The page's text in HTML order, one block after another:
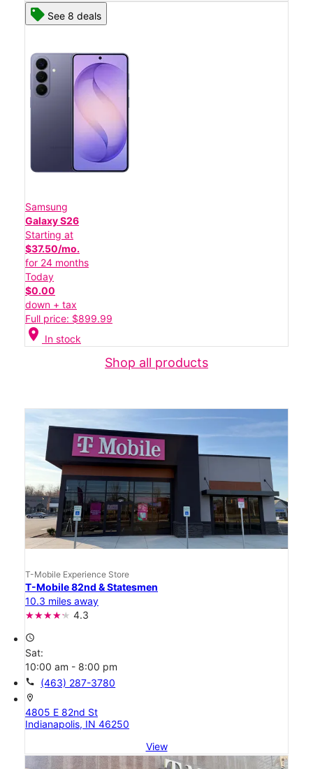
See 8 deals
Samsung
Galaxy S26
Starting at
$37.50/mo.
for 24 months
Today
$0.00
down + tax
Full price: $899.99
location_on In stock
Shop all products
T-Mobile Experience Store
T-Mobile 82nd & Statesmen
10.3 miles away
4.3
access_time
Sat:
10:00 am - 8:00 pm
call (463) 287-3780
location_on
4805 E 82nd St
Indianapolis, IN 46250
View